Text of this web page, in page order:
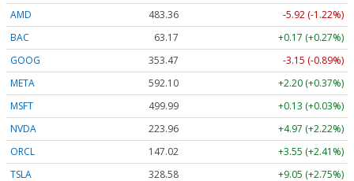
AMD
483.36
-5.92 (-1.22%)
BAC
63.17
+0.17 (+0.27%)
GOOG
353.47
-3.15 (-0.89%)
META
592.10
+2.20 (+0.37%)
MSFT
499.99
+0.13 (+0.03%)
NVDA
223.96
+4.97 (+2.22%)
ORCL
147.02
+3.55 (+2.41%)
TSLA
328.58 +9.05 (+2.75%)